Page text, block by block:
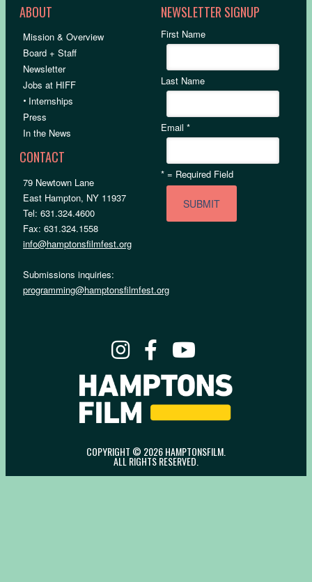
ABOUT
Mission & Overview
Board + Staff
Newsletter
Jobs at HIFF
• Internships
Press
In the News
CONTACT
79 Newtown Lane
East Hampton, NY 11937
Tel: 631.324.4600
Fax: 631.324.1558
info@hamptonsfilmfest.org
Submissions inquiries:
programming@hamptonsfilmfest.org
NEWSLETTER SIGNUP
First Name
Last Name
Email*
* = Required Field
COPYRIGHT © 2026 HAMPTONSFILM.
ALL RIGHTS RESERVED.